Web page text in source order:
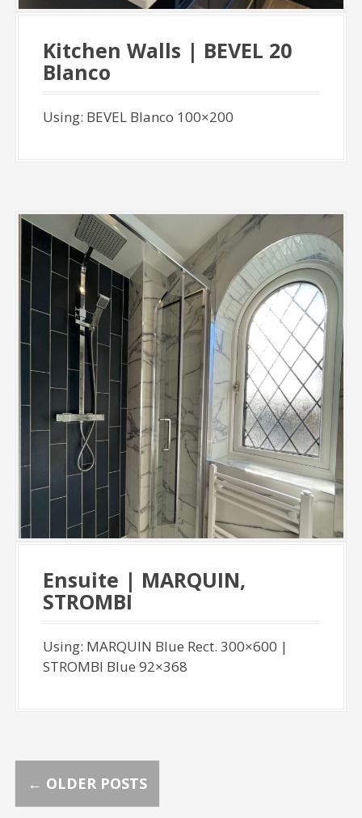
Kitchen Walls | BEVEL 20
Blanco
Using: BEVEL Blanco 100×200
Ensuite | MARQUIN,
STROMBI
Using: MARQUIN Blue Rect. 300×600 |
STROMBI Blue 92×368
P← OLDER POSTS